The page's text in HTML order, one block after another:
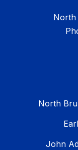
North
North
John